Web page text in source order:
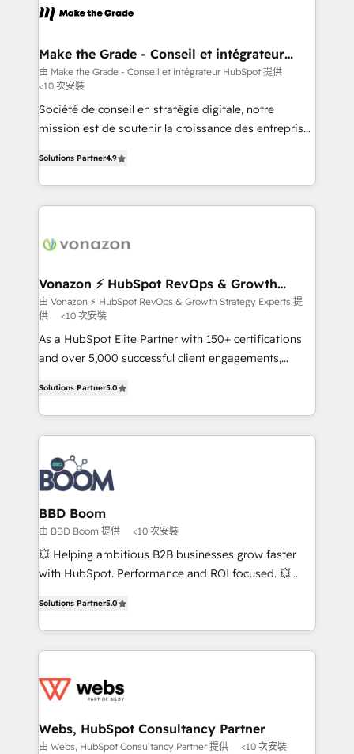
day one, our team takes the time to deeply
strategies that deliver impactful results. Our mission
is to empower you to unlock HubSpot’s full potential
—faster. Through expert training, unmatched
responsiveness, and ongoing support, we equip
your team to adopt new systems with confidence
customer engagement.
Make the Grade - Conseil et intégrateur
HubSpot
由 Make the Grade - Conseil et intégrateur HubSpot 提供
<10 次安裝
Société de conseil en stratégie digitale, notre
mission est de soutenir la croissance des entreprises
l'intégration CRM et le développement des revenus
auprès de vos comptes existants. En France et à
l'international, nous travaillons avec des ETI
delà d’une simple transformation digitale et des
➤ L’intégration de CRM et de méthodologie RevOps
pour aligner les équipes marketing, commerciales et
support client (data migration, synchronisation API,
audit et maintenance) ➤ La création de sites internet
de conversion qui transforment les visiteurs en
stratégies d'acquisition marketing (SEO, SEA,
inbound, automatisation marketing, ABM, IA,
emailing) Informations clés : - 10 ans d'expérience -
experts conseil - 150 certifications HubSpot
cumulées
Solutions Partner4.9
Vonazon ⚡ HubSpot RevOps & Growth
Strategy Experts
由 Vonazon ⚡ HubSpot RevOps & Growth Strategy Experts 提
供
<10 次安裝
As a HubSpot Elite Partner with 150+ certifications
and over 5,000 successful client engagements,
measurable, scalable growth. From onboarding to
enterprise-grade campaigns, our in-house team
builds scalable strategies that drive long-term
revenue. ⚙️ HubSpot Integration & Optimization •
Seamless CRM, CMS, and automation setup •
Complex platform migrations and data cleanups •
Custom APIs and third-party integrations 📈 End-to-
End Revenue Acceleration • Lifecycle marketing and
pipeline growth programs • Sales enablement tools
and CRM optimization • Retention strategies with
Execution • 750+ onboardings and 2,000+
implementations • Deep expertise across marketing,
Solutions Partner5.0
BBD Boom
由 BBD Boom 提供 <10 次安裝
💥 Helping ambitious B2B businesses grow faster
with HubSpot. Performance and ROI focused. 💥
to HubSpot Better. We work with your teams to
solve all your HubSpot challenges and improve user
adoption, sales process and marketing results.
the first time 🔧 Designing and optimising your
and build using HubSpot 🔌 Integrating HubSpot
with other systems 🎓 Training your teams to be
Solutions Partner5.0
Webs, HubSpot Consultancy Partner
由 Webs, HubSpot Consultancy Partner 提供 <10 次安裝